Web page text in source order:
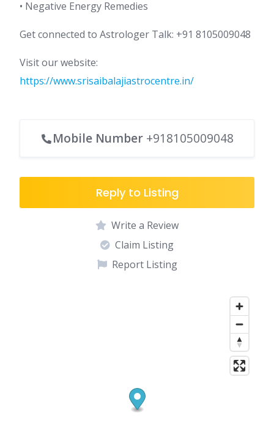
• Negative Energy Remedies
Get connected to Astrologer Talk: +91 8105009048
Visit our website:
https://www.srisaibalajiastrocentre.in/
Mobile Number +918105009048
Reply to Listing
Write a Review
Claim Listing
Report Listing